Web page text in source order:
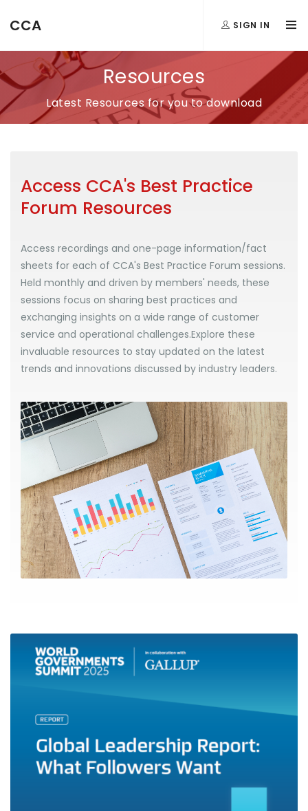
CCA SIGN IN
Resources
Latest Resources for you to download
Access CCA's Best Practice
Forum Resources
Access recordings and one-page information/fact
sheets for each of CCA's Best Practice Forum sessions.
Held monthly and driven by members' needs, these
sessions focus on sharing best practices and
exchanging insights on a wide range of customer
service and operational challenges.Explore these
invaluable resources to stay updated on the latest
trends and innovations discussed by industry leaders.